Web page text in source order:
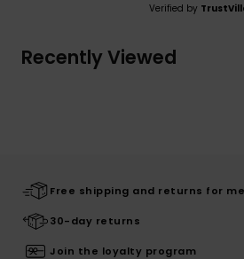
Verified by
Recently Viewed
Free shipping and returns for
30-day returns
Join the loyalty program